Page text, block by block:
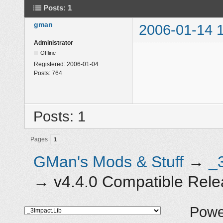
Posts: 1
gman 2006-01-14
Administrator
Offline
Registered: 2006-01-04
Posts: 764
Posts: 1
Pages 1
GMan's Mods & Stuff →
→v4.4.0 Compatible